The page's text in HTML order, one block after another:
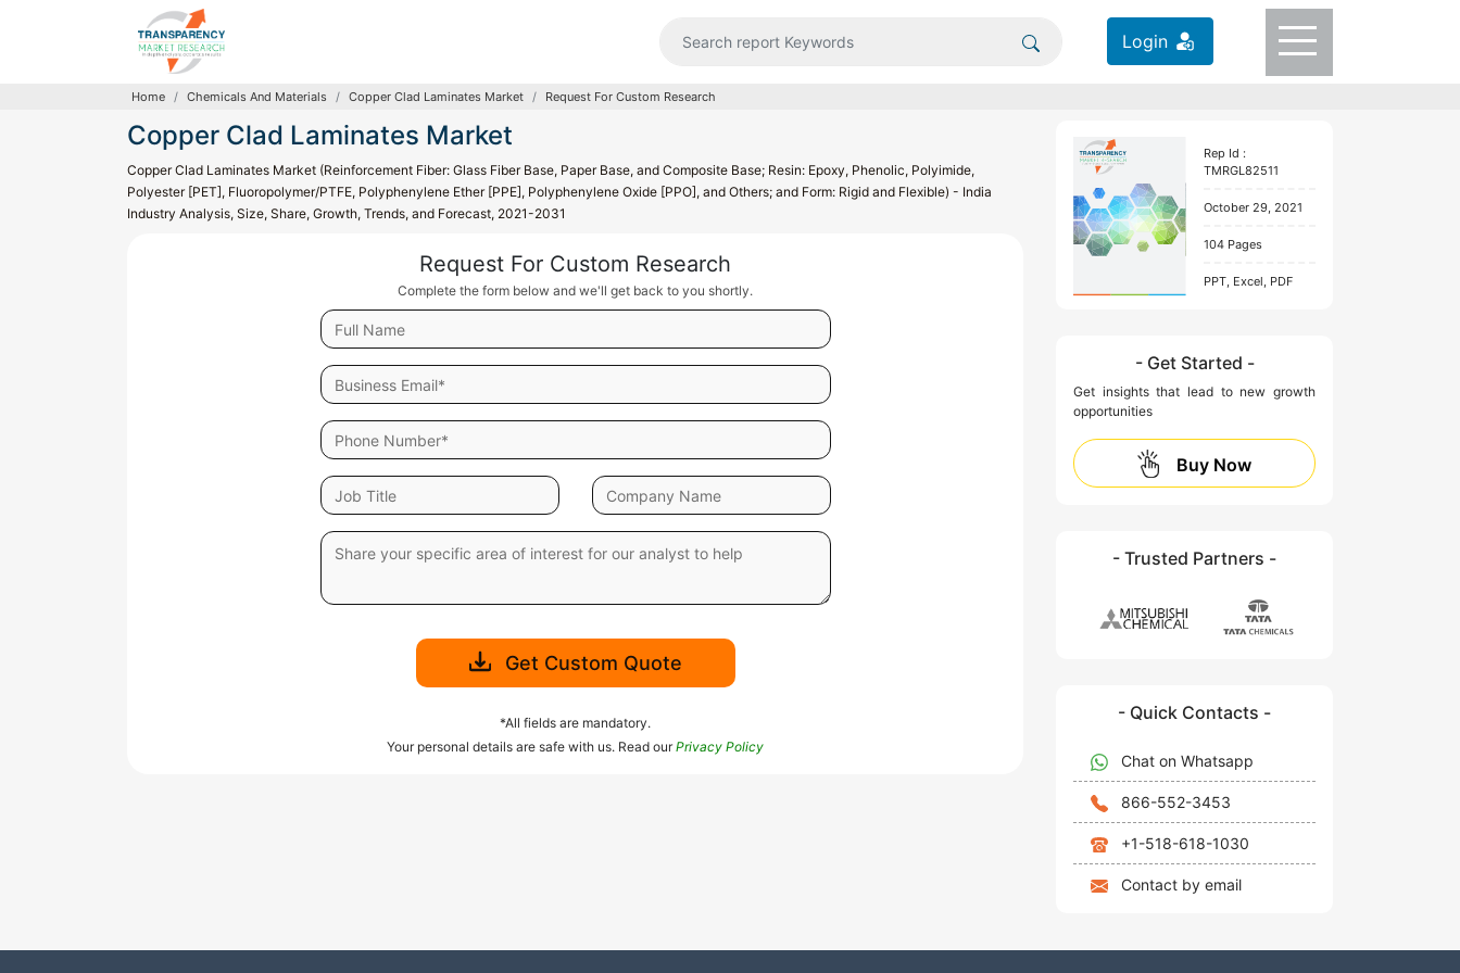
Login
Home Chemicals And Materials Copper Clad Laminates Market Request For Custom Research
Copper Clad Laminates Market
Copper Clad Laminates Market (Reinforcement Fiber: Glass Fiber Base, Paper Base, and Composite Base; Resin: Epoxy, Phenolic, Polyimide,
Polyester [PET], Fluoropolymer/PTFE, Polyphenylene Ether [PPE], Polyphenylene Oxide [PPO], and Others; and Form: Rigid and Flexible) - India
Industry Analysis, Size, Share, Growth, Trends, and Forecast, 2021-2031
Request For Custom Research
Complete the form below and we'll get back to you shortly.
Get Custom Quote
*All fields are mandatory.
Your personal details are safe with us. Read ourPrivacy Policy
Rep Id :
TMRGL82511
October 29, 2021
104 Pages
PPT, Excel, PDF
- Get Started -
Get insights that lead to new growth
opportunities
Buy Now
- Trusted Partners -
- Quick Contacts -
Chat on Whatsapp
866-552-3453
+1-518-618-1030
Contact by email